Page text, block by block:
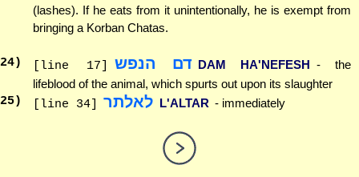
(lashes). If he eats from it unintentionally, he is exempt from
bringing a Korban Chatas.
24) [line 17] דם הנפש DAM HA'NEFESH - the
lifeblood of the animal, which spurts out upon its slaughter
25) [line 34] לאלתר L'ALTAR - immediately